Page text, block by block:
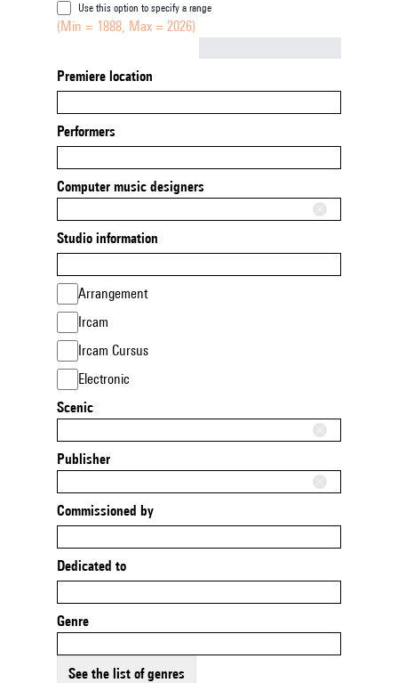
Use this option to specify a range
(Min = 1888, Max = 2026)
Premiere location
Performers
Computer music designers
Studio information
Arrangement
Ircam
Ircam Cursus
Electronic
Scenic
Publisher
Commissioned by
Dedicated to
Genre
See the list of genres